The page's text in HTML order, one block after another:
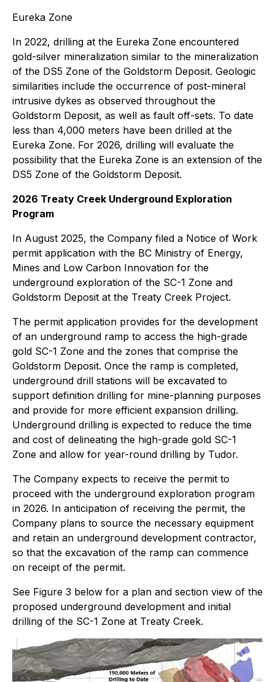
Eureka Zone
In 2022, drilling at the Eureka Zone encountered
gold-silver mineralization similar to the mineralization
of the DS5 Zone of the Goldstorm Deposit. Geologic
similarities include the occurrence of post-mineral
intrusive dykes as observed throughout the
Goldstorm Deposit, as well as fault off-sets. To date
less than 4,000 meters have been drilled at the
Eureka Zone. For 2026, drilling will evaluate the
possibility that the Eureka Zone is an extension of the
DS5 Zone of the Goldstorm Deposit.
2026 Treaty Creek Underground Exploration
Program
In August 2025, the Company filed a Notice of Work
permit application with the BC Ministry of Energy,
Mines and Low Carbon Innovation for the
underground exploration of the SC-1 Zone and
Goldstorm Deposit at the Treaty Creek Project.
The permit application provides for the development
of an underground ramp to access the high-grade
gold SC-1 Zone and the zones that comprise the
Goldstorm Deposit. Once the ramp is completed,
underground drill stations will be excavated to
support definition drilling for mine-planning purposes
and provide for more efficient expansion drilling.
Underground drilling is expected to reduce the time
and cost of delineating the high-grade gold SC-1
Zone and allow for year-round drilling by Tudor.
The Company expects to receive the permit to
proceed with the underground exploration program
in 2026. In anticipation of receiving the permit, the
Company plans to source the necessary equipment
and retain an underground development contractor,
so that the excavation of the ramp can commence
on receipt of the permit.
See Figure 3 below for a plan and section view of the
proposed underground development and initial
drilling of the SC-1 Zone at Treaty Creek.